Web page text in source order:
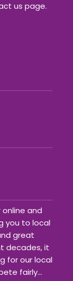
us page.
online and
you to local
great
decades, it
for our local
fairly...